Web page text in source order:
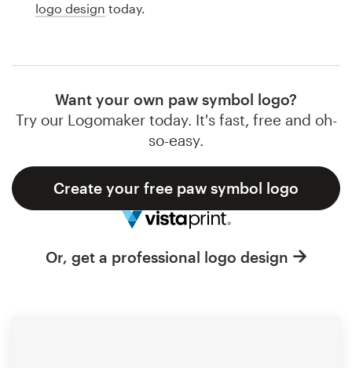
logo design today.
Want your own paw symbol logo?
Try our Logomaker today. It's fast, free and oh-
so-easy.
Create your free paw symbol logo
Or, get a professional logo design
Web page design
Browse all categories
Support
1 800 513 1678
Help Center